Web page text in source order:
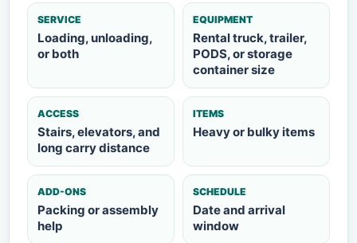
SERVICE
Loading, unloading,
or both
EQUIPMENT
Rental truck, trailer,
PODS, or storage
container size
ACCESS
Stairs, elevators, and
long carry distance
ITEMS
Heavy or bulky items
ADD-ONS
Packing or assembly
help
SCHEDULE
Date and arrival
window